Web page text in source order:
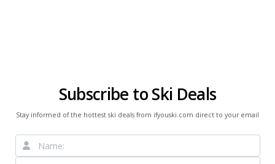
Subscribe to Ski Deals
Stay informed of the hottest ski deals from ifyouski.com direct to your email